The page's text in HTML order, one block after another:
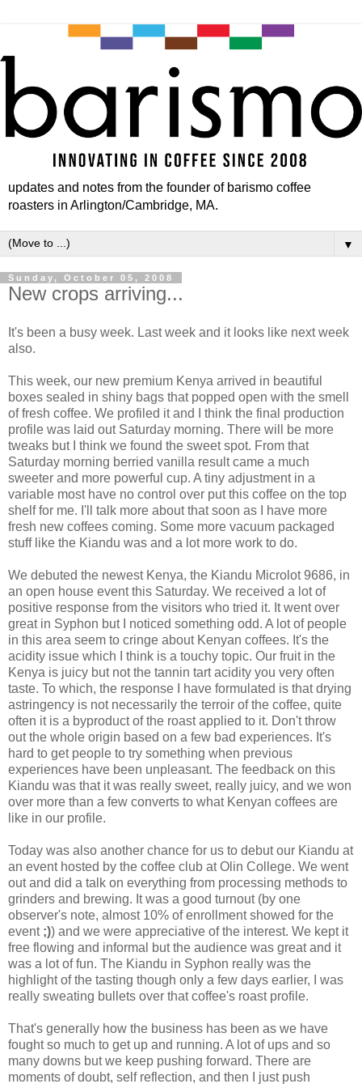
updates and notes from the founder of barismo coffee
roasters in Arlington/Cambridge, MA.
▼
Sunday, October 05, 2008
New crops arriving...
It's been a busy week. Last week and it looks like next week
also.
This week, our new premium Kenya arrived in beautiful
boxes sealed in shiny bags that popped open with the smell
of fresh coffee. We profiled it and I think the final production
profile was laid out Saturday morning. There will be more
tweaks but I think we found the sweet spot. From that
Saturday morning berried vanilla result came a much
sweeter and more powerful cup. A tiny adjustment in a
variable most have no control over put this coffee on the top
shelf for me. I'll talk more about that soon as I have more
fresh new coffees coming. Some more vacuum packaged
stuff like the Kiandu was and a lot more work to do.
We debuted the newest Kenya, the Kiandu Microlot 9686, in
an open house event this Saturday. We received a lot of
positive response from the visitors who tried it. It went over
great in Syphon but I noticed something odd. A lot of people
in this area seem to cringe about Kenyan coffees. It's the
acidity issue which I think is a touchy topic. Our fruit in the
Kenya is juicy but not the tannin tart acidity you very often
taste. To which, the response I have formulated is that drying
astringency is not necessarily the terroir of the coffee, quite
often it is a byproduct of the roast applied to it. Don't throw
out the whole origin based on a few bad experiences. It's
hard to get people to try something when previous
experiences have been unpleasant. The feedback on this
Kiandu was that it was really sweet, really juicy, and we won
over more than a few converts to what Kenyan coffees are
like in our profile.
Today was also another chance for us to debut our Kiandu at
an event hosted by the coffee club at Olin College. We went
out and did a talk on everything from processing methods to
grinders and brewing. It was a good turnout (by one
observer's note, almost 10% of enrollment showed for the
event ;)) and we were appreciative of the interest. We kept it
free flowing and informal but the audience was great and it
was a lot of fun. The Kiandu in Syphon really was the
highlight of the tasting though only a few days earlier, I was
really sweating bullets over that coffee's roast profile.
That's generally how the business has been as we have
fought so much to get up and running. A lot of ups and so
many downs but we keep pushing forward. There are
moments of doubt, self reflection, and then I just push